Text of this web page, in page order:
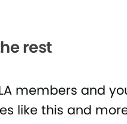
rest
members and
like this and